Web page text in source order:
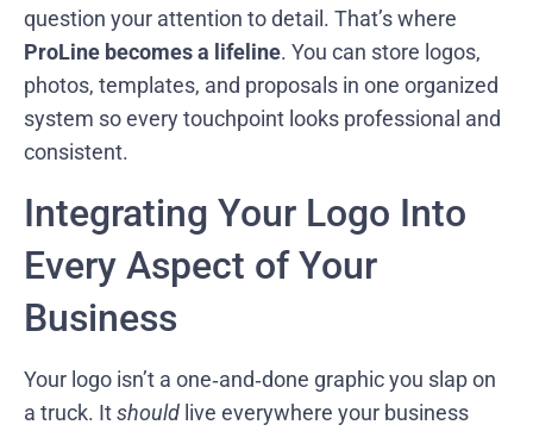
question your attention to detail. That’s where
ProLine becomes a lifeline. You can store logos,
photos, templates, and proposals in one organized
system so every touchpoint looks professional and
consistent.
Integrating Your Logo Into
Every Aspect of Your
Business
Your logo isn’t a one‑and‑done graphic you slap on
a truck. Itshould live everywhere your business